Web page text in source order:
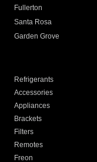
Fullerton
Santa Rosa
Garden Grove
Refrigerants
Accessories
Appliances
Brackets
Filters
Remotes
Freon